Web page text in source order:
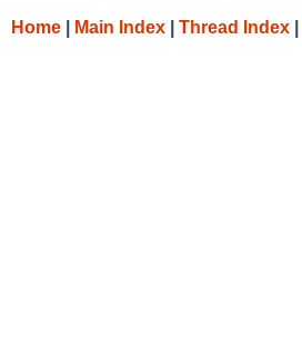
Home Main Index Thread Index